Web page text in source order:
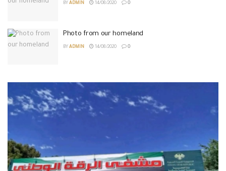
BY ADMIN 14/08/2020 0
Photo from our homeland
BY ADMIN 14/08/2020 0